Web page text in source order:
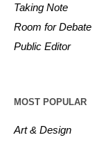
Taking Note
Room for Debate
Public Editor
MOST POPULAR
Art & Design